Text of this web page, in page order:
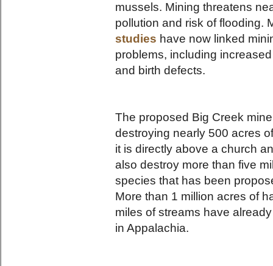
mussels. Mining threatens
pollution and risk of flooding.
studies have now linked
problems, including
and birth defects.
The proposed Big Creek
destroying nearly 500 acres
it is directly above a church
also destroy more than five
species that has been
More than 1 million acres of
miles of streams have
in Appalachia.